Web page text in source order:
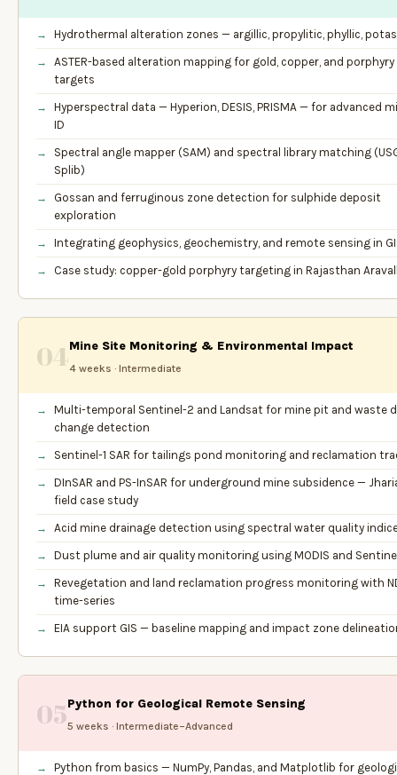
Hydrothermal alteration zones — argillic, propylitic, phyllic,
ASTER-based alteration mapping for gold, copper, and porphyry
targets
Hyperspectral data — Hyperion, DESIS, PRISMA — for advanced
ID
Spectral angle mapper (SAM) and spectral library matching
Splib)
Gossan and ferruginous zone detection for sulphide deposit
exploration
Integrating geophysics, geochemistry, and remote sensing in
Case study: copper-gold porphyry targeting in Rajasthan
04Mine Site Monitoring & Environmental Impact
4 weeks · Intermediate
Multi-temporal Sentinel-2 and Landsat for mine pit and waste
change detection
Sentinel-1 SAR for tailings pond monitoring and reclamation
DInSAR and PS-InSAR for underground mine subsidence —
field case study
Acid mine drainage detection using spectral water quality
Dust plume and air quality monitoring using MODIS and
Revegetation and land reclamation progress monitoring with
time-series
EIA support GIS — baseline mapping and impact zone
05Python for Geological Remote Sensing
5 weeks · Intermediate–Advanced
Python from basics — NumPy, Pandas, and Matplotlib for